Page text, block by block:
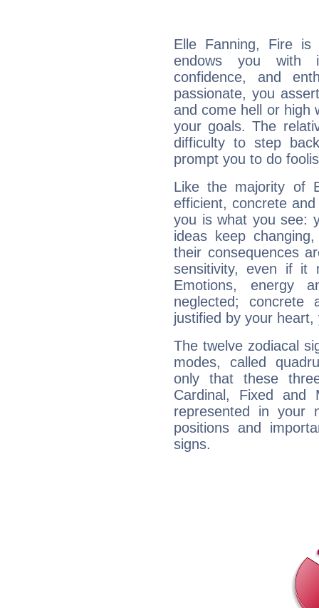
Elle Fanning, Fire
endows you with
confidence, and
passionate, you
and come hell or high
your goals. The
difficulty to step
prompt you to do
Like the majority of
efficient, concrete
you is what you see:
ideas keep
their consequences
sensitivity, even if it
Emotions, energy
neglected;
justified by your
The twelve zodiacal
modes, called
only that these
Cardinal, Fixed and
represented in your
positions and
signs.